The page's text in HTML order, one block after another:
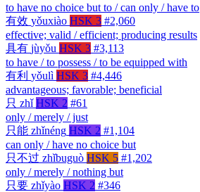
to have no choice but to / can only / have to
有效 yǒuxiào HSK 3 #2,060
effective; valid / efficient; producing results
具有 jùyǒu HSK 3 #3,113
to have / to possess / to be equipped with
有利 yǒulì HSK 3 #4,446
advantageous; favorable; beneficial
只 zhǐ HSK 2 #61
only / merely / just
只能 zhǐnéng HSK 2 #1,104
can only / have no choice but
只不过 zhǐbuguò HSK 5 #1,202
only / merely / nothing but
只要 zhǐyào HSK 2 #346